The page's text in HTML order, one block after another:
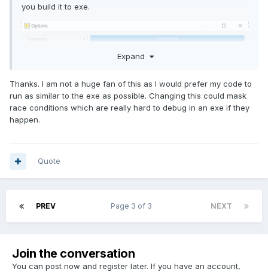
you build it to exe.
Expand
Thanks. I am not a huge fan of this as I would prefer my code to
run as similar to the exe as possible. Changing this could mask
race conditions which are really hard to debug in an exe if they
happen.
Quote
PREV NEXT
Page 3 of 3
Join the conversation
You can post now and register later. If you have an account,